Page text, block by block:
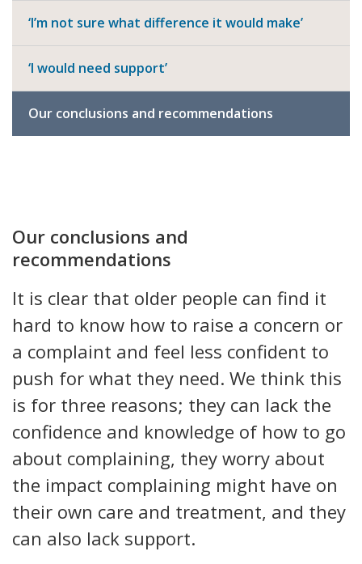
‘I’m not sure what difference it would make’
‘I would need support’
Our conclusions and recommendations
Our conclusions and
recommendations
It is clear that older people can find it
hard to know how to raise a concern or
a complaint and feel less confident to
push for what they need. We think this
is for three reasons; they can lack the
confidence and knowledge of how to go
about complaining, they worry about
the impact complaining might have on
their own care and treatment, and they
can also lack support.